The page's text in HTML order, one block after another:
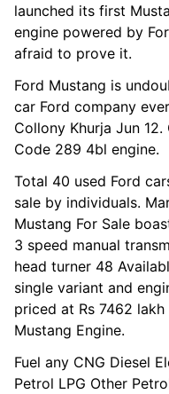
launched its first
engine powered by
afraid to prove it.
Ford Mustang is
car Ford company
Collony Khurja Jun
Code 289 4bl engine.
Total 40 used Ford
sale by individuals.
Mustang For Sale
3 speed manual
head turner 48
single variant and
priced at Rs 7462
Mustang Engine.
Fuel any CNG Diesel
Petrol LPG Other